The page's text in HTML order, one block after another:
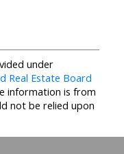
under
Real Estate Board
information is from
not be relied upon